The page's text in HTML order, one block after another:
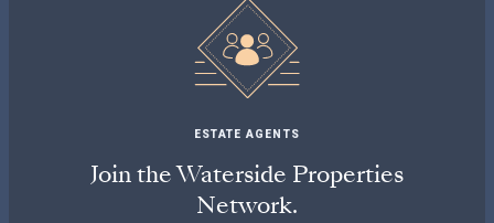
ESTATE AGENTS
Join the Waterside Properties
Network.